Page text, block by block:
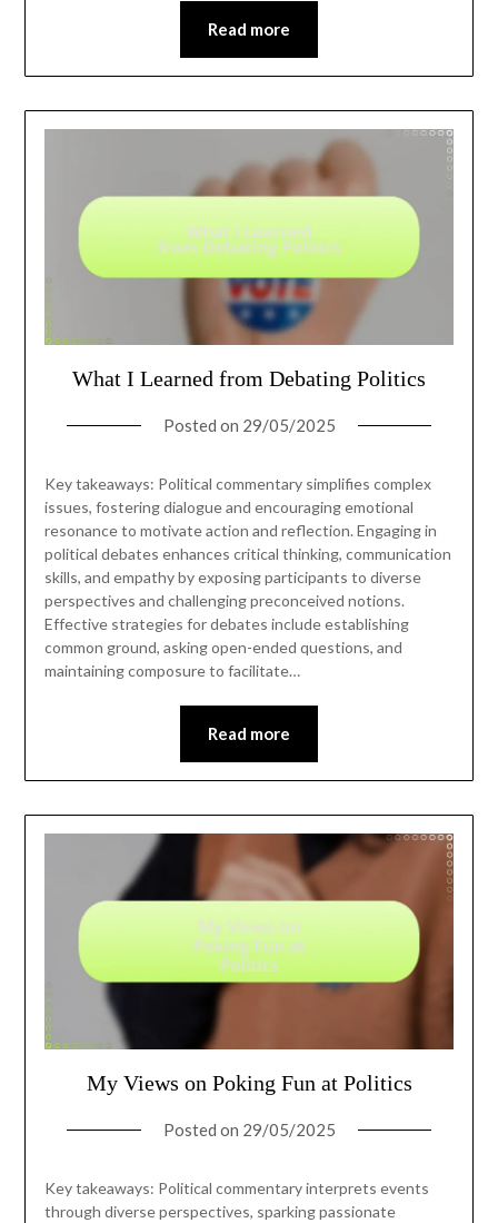
Read more
What I Learned from Debating Politics
Posted on 29/05/2025
Key takeaways: Political commentary simplifies complex
issues, fostering dialogue and encouraging emotional
resonance to motivate action and reflection. Engaging in
political debates enhances critical thinking, communication
skills, and empathy by exposing participants to diverse
perspectives and challenging preconceived notions.
Effective strategies for debates include establishing
common ground, asking open-ended questions, and
maintaining composure to facilitate…
Read more
My Views on Poking Fun at Politics
Posted on 29/05/2025
Key takeaways: Political commentary interprets events
through diverse perspectives, sparking passionate